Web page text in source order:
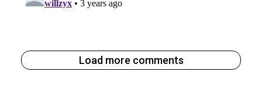
Load more comments